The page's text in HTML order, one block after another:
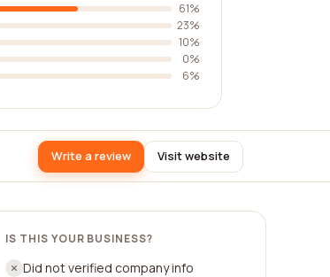
61%
23%
10%
0%
6%
Write a review Visit website
IS THIS YOUR BUSINESS?
Did not verified company info